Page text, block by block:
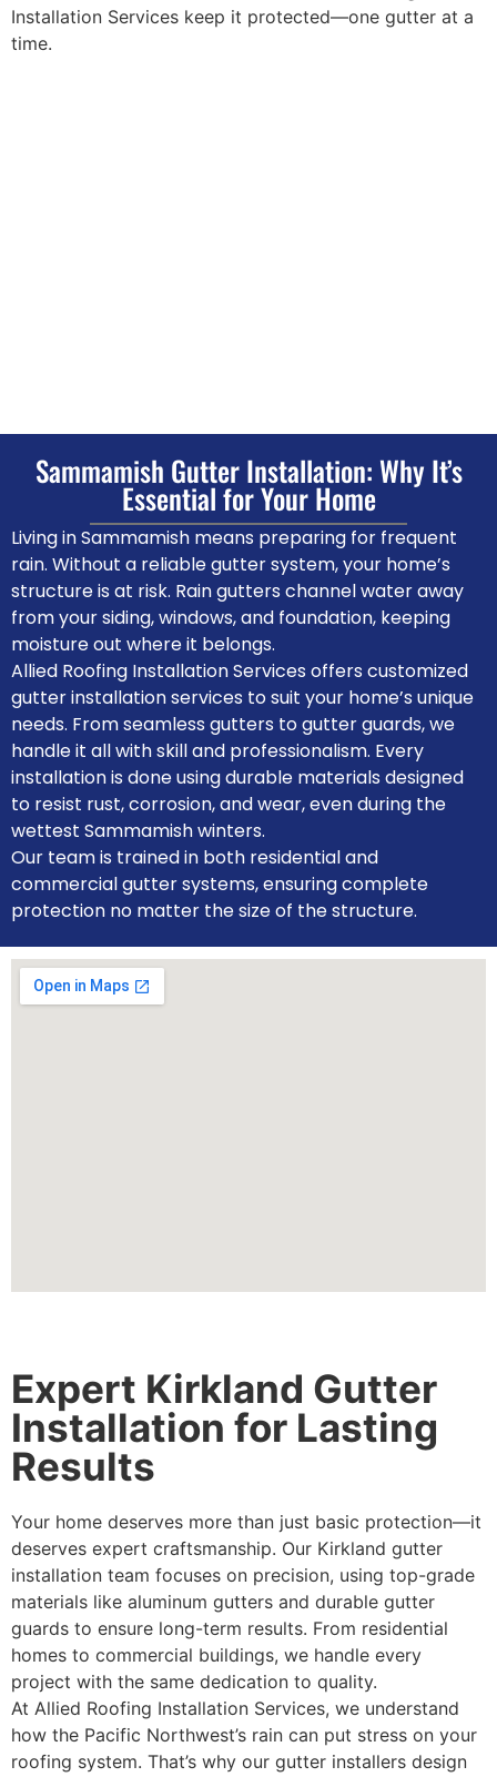
Installation Services keep it protected—one gutter at a
time.
Sammamish Gutter Installation: Why It’s
Essential for Your Home
Living in Sammamish means preparing for frequent
rain. Without a reliable gutter system, your home’s
structure is at risk. Rain gutters channel water away
from your siding, windows, and foundation, keeping
moisture out where it belongs.
Allied Roofing Installation Services offers customized
gutter installation services to suit your home’s unique
needs. From seamless gutters to gutter guards, we
handle it all with skill and professionalism. Every
installation is done using durable materials designed
to resist rust, corrosion, and wear, even during the
wettest Sammamish winters.
Our team is trained in both residential and
commercial gutter systems, ensuring complete
protection no matter the size of the structure.
Expert Kirkland Gutter
Installation for Lasting
Results
Your home deserves more than just basic protection—it
deserves expert craftsmanship. Our Kirkland gutter
installation team focuses on precision, using top-grade
materials like aluminum gutters and durable gutter
guards to ensure long-term results. From residential
homes to commercial buildings, we handle every
project with the same dedication to quality.
At Allied Roofing Installation Services, we understand
how the Pacific Northwest’s rain can put stress on your
roofing system. That’s why our gutter installers design